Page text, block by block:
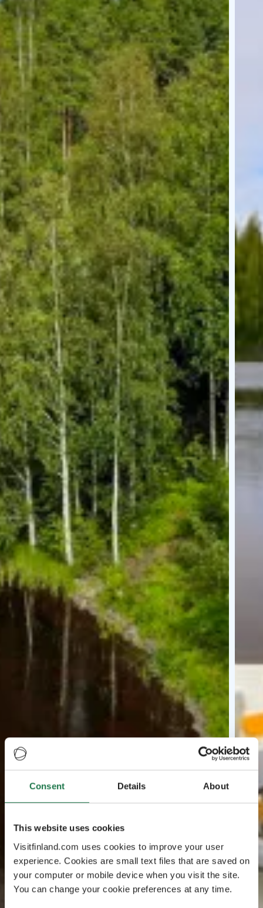
Consent Details About
This website uses cookies
Visitfinland.com uses cookies to improve your user
experience. Cookies are small text files that are saved on
your computer or mobile device when you visit the site.
You can change your cookie preferences at any time.